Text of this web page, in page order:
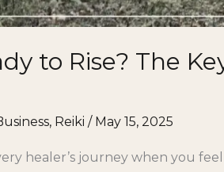
to Rise? The
, Reiki / May 15, 2025
healer’s journey when you